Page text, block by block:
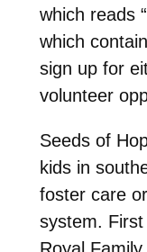
which reads
which
sign up for
volunteer
Seeds of
kids in
foster care
system.